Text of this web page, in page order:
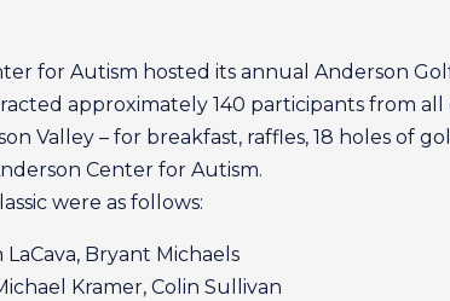
for Autism hosted its annual Anderson
approximately 140 participants from
Valley – for breakfast, raffles, 18 holes of
Center for Autism.
were as follows:
Bryant Michaels
Kramer, Colin Sullivan